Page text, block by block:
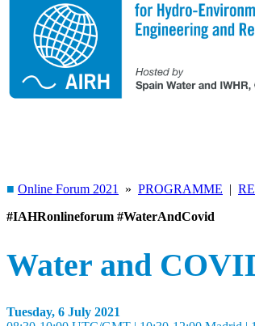
■ Online Forum 2021 » PROGRAMME |
#IAHRonlineforum #WaterAndCovid
Water and
Tuesday, 6 July 2021